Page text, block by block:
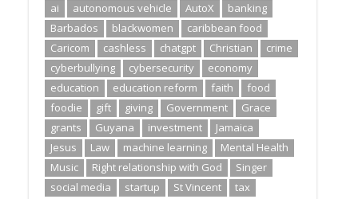
ai
autonomous vehicle AutoX
banking
Barbados
blackwomen
caribbean food
Caricom
cashless chatgpt Christian
crime
cyberbullying
cybersecurity
economy
education
education reform faith
food
foodie
gift giving Government
Grace
grants
Guyana investment
Jamaica
Jesus
Law machine learning
Mental Health
Music
Right relationship with God
Singer
social media
startup St Vincent
tax